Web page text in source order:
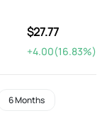
$27.77
+4.00(16.83%)
6 Months